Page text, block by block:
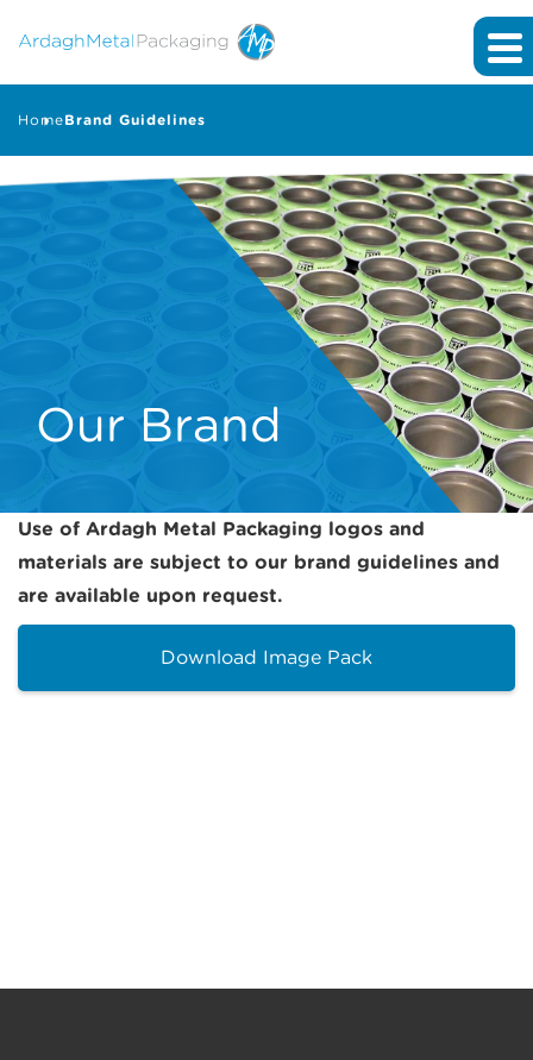
HomeBrand Guidelines
Our Brand
Use of Ardagh Metal Packaging logos and
materials are subject to our brand guidelines and
are available upon request.
Download Image Pack